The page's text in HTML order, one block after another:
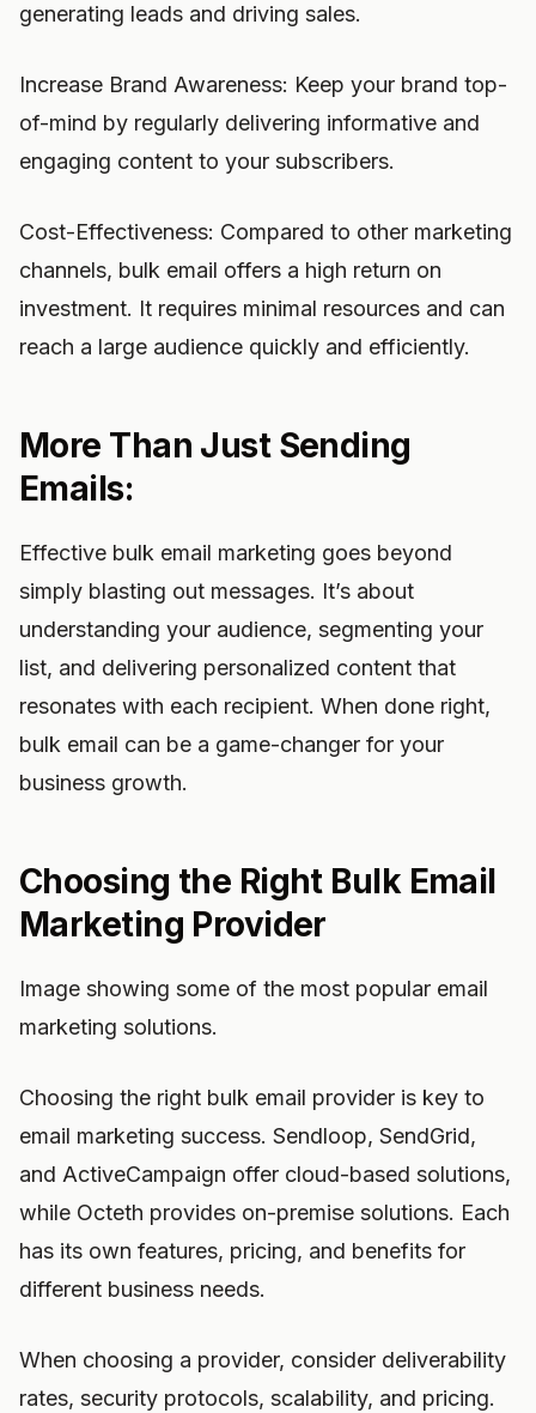
generating leads and driving sales.
Increase Brand Awareness: Keep your brand top-
of-mind by regularly delivering informative and
engaging content to your subscribers.
Cost-Effectiveness: Compared to other marketing
channels, bulk email offers a high return on
investment. It requires minimal resources and can
reach a large audience quickly and efficiently.
More Than Just Sending
Emails:
Effective bulk email marketing goes beyond
simply blasting out messages. It’s about
understanding your audience, segmenting your
list, and delivering personalized content that
resonates with each recipient. When done right,
bulk email can be a game-changer for your
business growth.
Choosing the Right Bulk Email
Marketing Provider
Image showing some of the most popular email
marketing solutions.
Choosing the right bulk email provider is key to
email marketing success. Sendloop, SendGrid,
and ActiveCampaign offer cloud-based solutions,
while Octeth provides on-premise solutions. Each
has its own features, pricing, and benefits for
different business needs.
When choosing a provider, consider deliverability
rates, security protocols, scalability, and pricing.